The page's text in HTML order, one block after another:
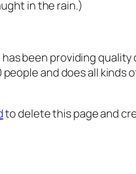
in the rain.)
has been providing
and does all
to delete this page and